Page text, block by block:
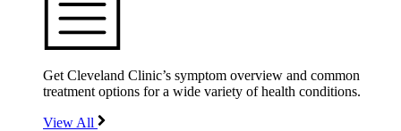
Get Cleveland Clinic’s symptom overview and common
treatment options for a wide variety of health conditions.
View All